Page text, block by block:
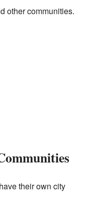
other communities.
their own city